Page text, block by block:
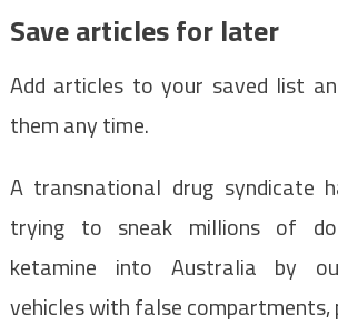
Save articles for later
Add articles to your saved list
them any time.
A transnational drug syndicate
trying to sneak millions of
ketamine into Australia by
vehicles with false compartments,